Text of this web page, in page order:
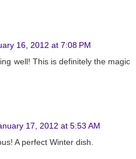
16, 2012 at 7:08 PM
well! This is definitely the magic
17, 2012 at 5:53 AM
A perfect Winter dish.